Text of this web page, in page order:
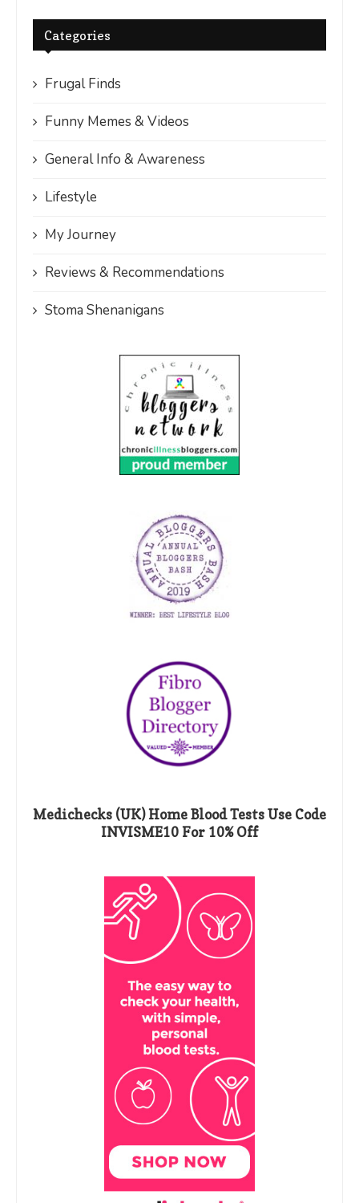
Categories
Frugal Finds
Funny Memes & Videos
General Info & Awareness
Lifestyle
My Journey
Reviews & Recommendations
Stoma Shenanigans
Medichecks (UK) Home Blood Tests Use Code
INVISME10 For 10% Off